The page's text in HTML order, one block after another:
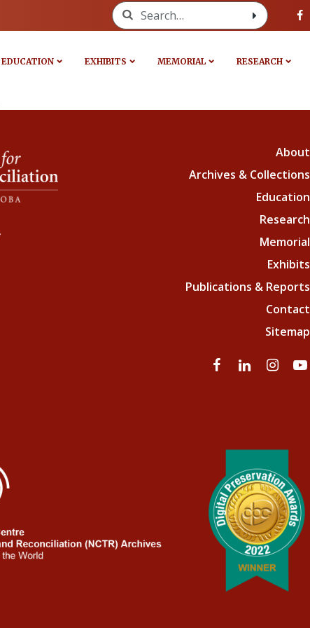
Search for:
EDUCATION EXHIBITS MEMORIAL RESEARCH
About
Archives & Collections
Education
Research
Memorial
Exhibits
Publications & Reports
Contact
Sitemap